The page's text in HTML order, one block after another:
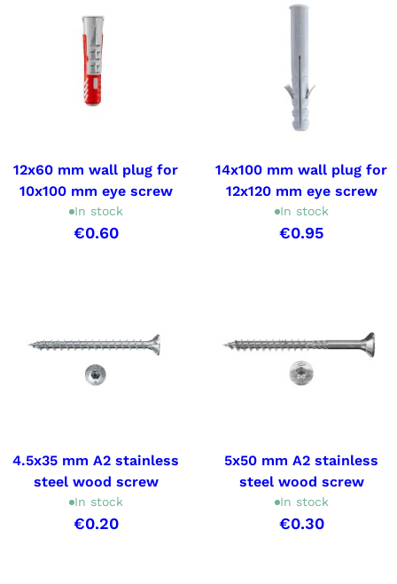
12x60 mm wall plug for
10x100 mm eye screw
In stock
€0.60
14x100 mm wall plug for
12x120 mm eye screw
In stock
€0.95
4.5x35 mm A2 stainless
steel wood screw
In stock
€0.20
5x50 mm A2 stainless
steel wood screw
In stock
€0.30